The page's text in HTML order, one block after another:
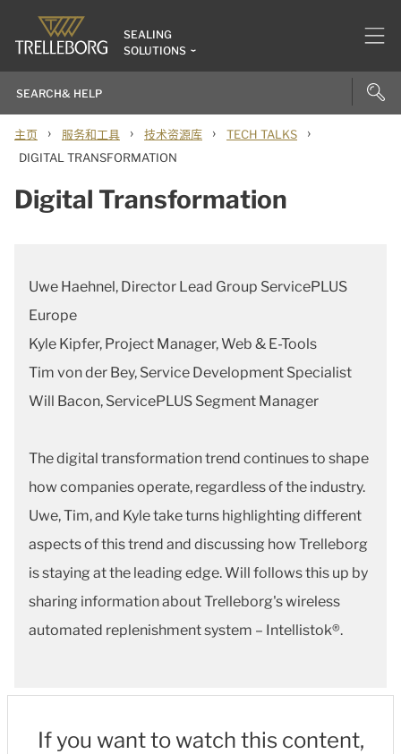
SEALING
SOLUTIONS
主页 › 服务和工具 › 技术资源库 › TECH TALKS ›
DIGITAL TRANSFORMATION
Digital Transformation
Uwe Haehnel, Director Lead Group ServicePLUS
Europe
Kyle Kipfer, Project Manager, Web & E-Tools
Tim von der Bey, Service Development Specialist
Will Bacon, ServicePLUS Segment Manager
The digital transformation trend continues to shape
how companies operate, regardless of the industry.
Uwe, Tim, and Kyle take turns highlighting different
aspects of this trend and discussing how Trelleborg
is staying at the leading edge. Will follows this up by
sharing information about Trelleborg's wireless
automated replenishment system – Intellistok®.
If you want to watch this content,